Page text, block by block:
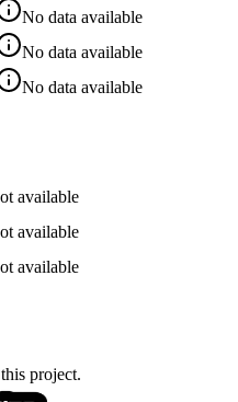
No data available
No data available
No data available
available
available
available
project.